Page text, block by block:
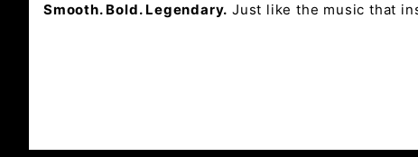
Smooth. Bold. Legendary. Just like the music that